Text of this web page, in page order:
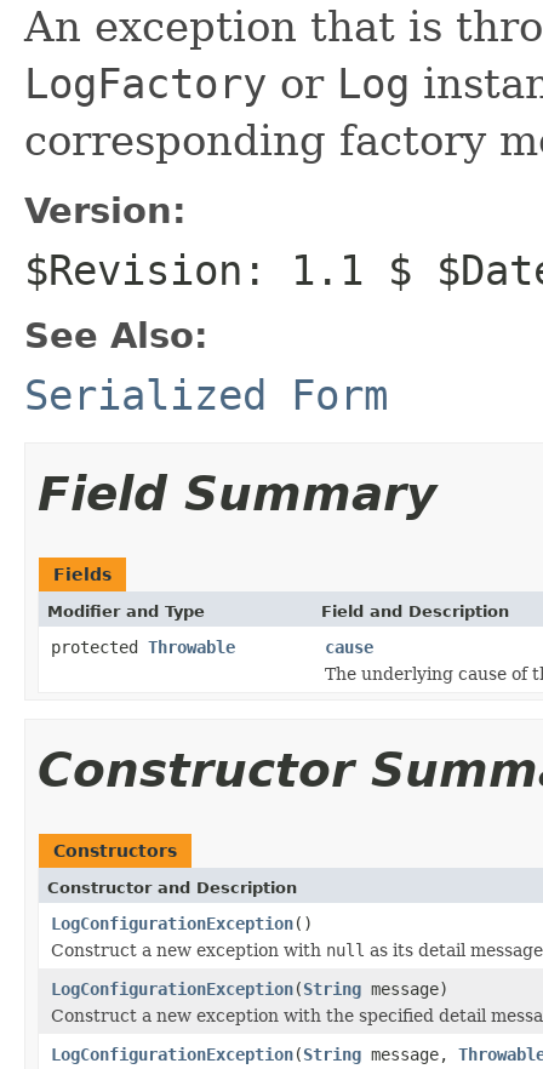
An exception that is
LogFactory or Log
corresponding factory
Version:
$Revision: 1.1 $
See Also:
Serialized Form
Field Summary
Fields
Modifier and Type Field and Description
protected Throwable
cause
The underlying cause of
Constructor
Constructors
Constructor and Description
LogConfigurationException()
Construct a new exception with null as its detail
LogConfigurationException(String message)
Construct a new exception with the specified detail
LogConfigurationException(String message,